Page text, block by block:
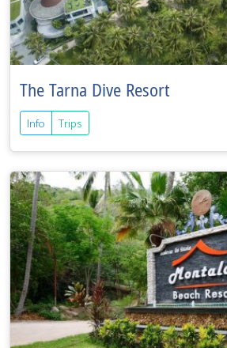
The Tarna Dive Resort
Info Trips